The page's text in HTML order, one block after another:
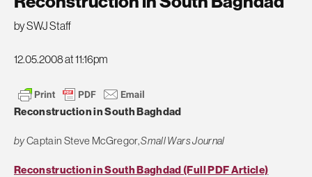
by SWJ Staff
12.05.2008 at 11:16pm
Reconstruction in South Baghdad
byCaptain Steve McGregor,Small Wars Journal
Reconstruction in South Baghdad (Full PDF Article)